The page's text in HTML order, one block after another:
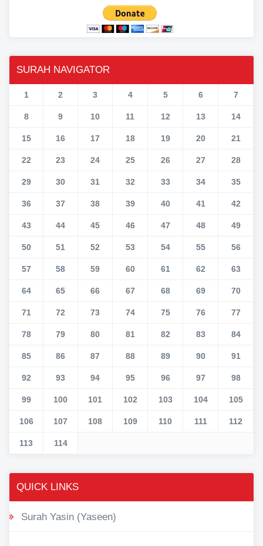
SURAH NAVIGATOR
1 2 3 4 5 6 7
8 9 10 11 12 13 14
15 16 17 18 19 20 21
22 23 24 25 26 27 28
29 30 31 32 33 34 35
36 37 38 39 40 41 42
43 44 45 46 47 48 49
50 51 52 53 54 55 56
57 58 59 60 61 62 63
64 65 66 67 68 69 70
71 72 73 74 75 76 77
78 79 80 81 82 83 84
85 86 87 88 89 90 91
92 93 94 95 96 97 98
99 100 101 102 103 104 105
106 107 108 109 110 111 112
113 114
QUICK LINKS
Surah Yasin (Yaseen)